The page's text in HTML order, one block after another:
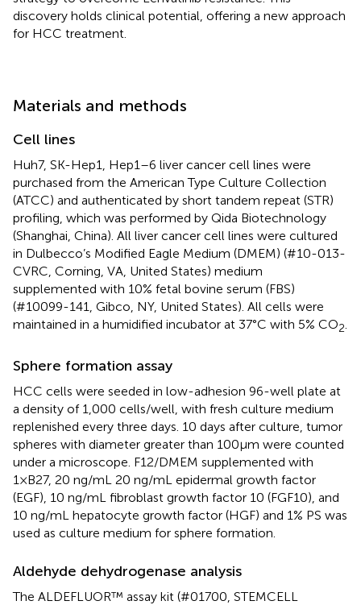
discovery holds clinical potential, offering a new approach
for HCC treatment.
Materials and methods
Cell lines
Huh7, SK-Hep1, Hep1–6 liver cancer cell lines were
purchased from the American Type Culture Collection
(ATCC) and authenticated by short tandem repeat (STR)
profiling, which was performed by Qida Biotechnology
(Shanghai, China). All liver cancer cell lines were cultured
in Dulbecco’s Modified Eagle Medium (DMEM) (#10-013-
CVRC, Corning, VA, United States) medium
supplemented with 10% fetal bovine serum (FBS)
(#10099-141, Gibco, NY, United States). All cells were
maintained in a humidified incubator at 37°C with 5% CO2
Sphere formation assay
HCC cells were seeded in low-adhesion 96-well plate at
a density of 1,000 cells/well, with fresh culture medium
replenished every three days. 10 days after culture, tumor
spheres with diameter greater than 100μm were counted
under a microscope. F12/DMEM supplemented with
1×B27, 20 ng/mL 20 ng/mL epidermal growth factor
(EGF), 10 ng/mL fibroblast growth factor 10 (FGF10), and
10 ng/mL hepatocyte growth factor (HGF) and 1% PS was
used as culture medium for sphere formation.
Aldehyde dehydrogenase analysis
The ALDEFLUOR™ assay kit (#01700, STEMCELL